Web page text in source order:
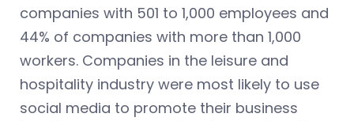
companies with 501 to 1,000 employees and
44% of companies with more than 1,000
workers. Companies in the leisure and
hospitality industry were most likely to use
social media to promote their business